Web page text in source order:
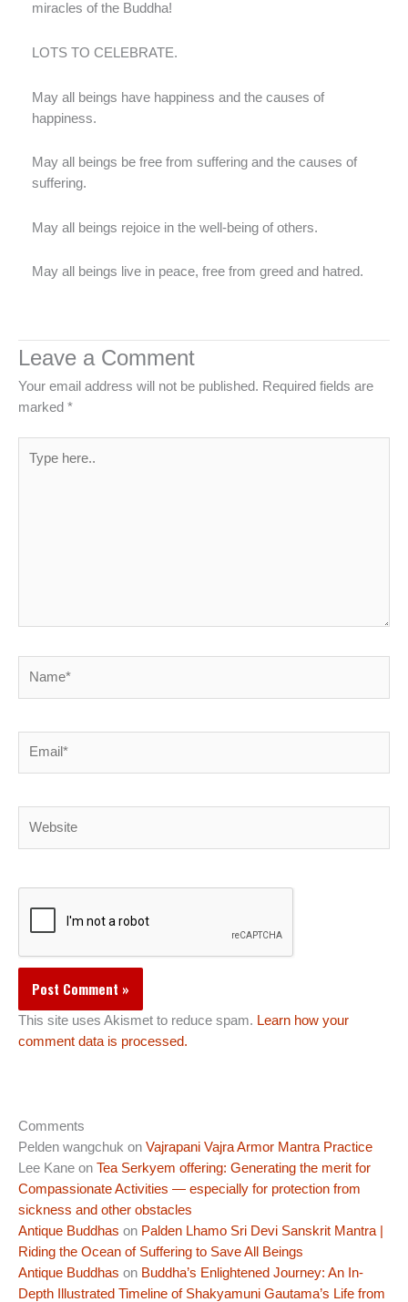
miracles of the Buddha!
LOTS TO CELEBRATE.
May all beings have happiness and the causes of
happiness.
May all beings be free from suffering and the causes of
suffering.
May all beings rejoice in the well-being of others.
May all beings live in peace, free from greed and hatred.
Leave a Comment
Your email address will not be published. Required fields are
marked *
here..
This site uses Akismet to reduce spam. Learn how your
comment data is processed.
Comments
Pelden wangchuk on Vajrapani Vajra Armor Mantra Practice
Lee Kane on Tea Serkyem offering: Generating the merit for
Compassionate Activities — especially for protection from
sickness and other obstacles
Antique Buddhas on Palden Lhamo Sri Devi Sanskrit Mantra |
Riding the Ocean of Suffering to Save All Beings
Antique Buddhas on Buddha’s Enlightened Journey: An In-
Depth Illustrated Timeline of Shakyamuni Gautama’s Life from